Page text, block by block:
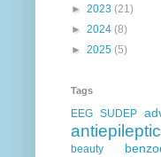
► 2023 (21)
► 2024 (8)
► 2025 (5)
Tags
EEG SUDEP
beauty